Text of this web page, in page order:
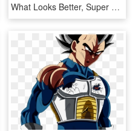
What Looks Better, Super Saiyan Or Bluper Saiyan - Dragon Ball, HD Png Download